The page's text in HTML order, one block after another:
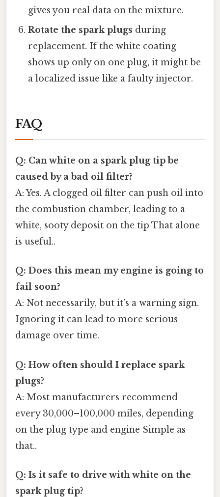
gives you real data on the mixture.
Rotate the spark plugs during
replacement. If the white coating
shows up only on one plug, it might be
a localized issue like a faulty injector.
FAQ
Q: Can white on a spark plug tip be
caused by a bad oil filter?
A: Yes. A clogged oil filter can push oil into
the combustion chamber, leading to a
white, sooty deposit on the tip That alone
is useful..
Q: Does this mean my engine is going to
fail soon?
A: Not necessarily, but it’s a warning sign.
Ignoring it can lead to more serious
damage over time.
Q: How often should I replace spark
plugs?
A: Most manufacturers recommend
every 30,000–100,000 miles, depending
on the plug type and engine Simple as
that..
Q: Is it safe to drive with white on the
spark plug tip?